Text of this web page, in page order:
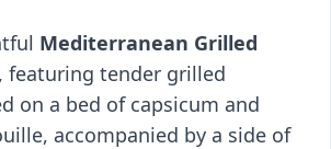
Mediterranean Grilled
featuring tender grilled
on a bed of capsicum and
accompanied by a side of